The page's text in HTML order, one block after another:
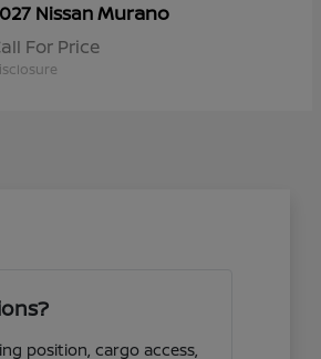
NissanMurano
For Price
position, cargo access,